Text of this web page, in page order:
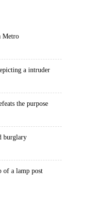
Metro
a intruder
the purpose
burglary
of a lamp post